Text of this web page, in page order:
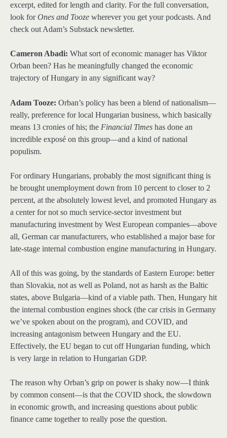
excerpt, edited for length and clarity. For the full conversation,
look forOnes and Tooze wherever you get your podcasts. And
check out Adam’s Substack newsletter.
Cameron Abadi: What sort of economic manager has Viktor
Orban been? Has he meaningfully changed the economic
trajectory of Hungary in any significant way?
Adam Tooze: Orban’s policy has been a blend of nationalism—
really, preference for local Hungarian business, which basically
means 13 cronies of his; the Financial Times has done an
incredible exposé on this group—and a kind of national
populism.
For ordinary Hungarians, probably the most significant thing is
he brought unemployment down from 10 percent to closer to 2
percent, at the absolutely lowest level, and promoted Hungary as
a center for not so much service-sector investment but
manufacturing investment by West European companies—above
all, German car manufacturers, who established a major base for
late-stage internal combustion engine manufacturing in Hungary.
All of this was going, by the standards of Eastern Europe: better
than Slovakia, not as well as Poland, not as harsh as the Baltic
states, above Bulgaria—kind of a viable path. Then, Hungary hit
the internal combustion engines shock (the car crisis in Germany
we’ve spoken about on the program), and COVID, and
increasing antagonism between Hungary and the EU.
Effectively, the EU began to cut off Hungarian funding, which
is very large in relation to Hungarian GDP.
The reason why Orban’s grip on power is shaky now—I think
by common consent—is that the COVID shock, the slowdown
in economic growth, and increasing questions about public
finance came together to really pose the question.